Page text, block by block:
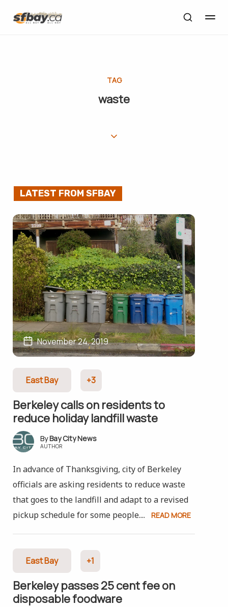
TAG
waste
LATEST FROM SFBAY
November 24, 2019
East Bay +3
Berkeley calls on residents to
reduce holiday landfill waste
Bay City News
AUTHOR
In advance of Thanksgiving, city of Berkeley
officials are asking residents to reduce waste
that goes to the landfill and adapt to a revised
pickup schedule for some people....
READ MORE
East Bay +1
Berkeley passes 25 cent fee on
disposable foodware